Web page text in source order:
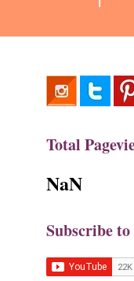
Total
NaN
Subscribe